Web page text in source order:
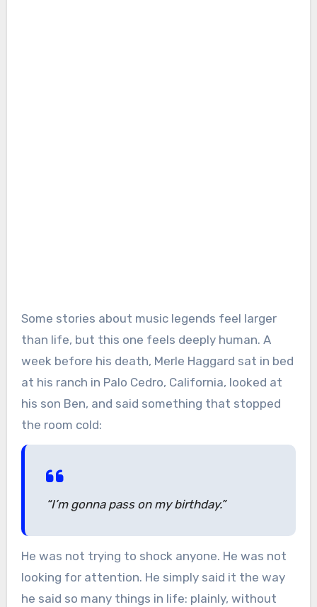
Some stories about music legends feel larger
than life, but this one feels deeply human. A
week before his death, Merle Haggard sat in bed
at his ranch in Palo Cedro, California, looked at
his son Ben, and said something that stopped
the room cold:
“I’m gonna pass on my birthday.”
He was not trying to shock anyone. He was not
looking for attention. He simply said it the way
he said so many things in life: plainly, without